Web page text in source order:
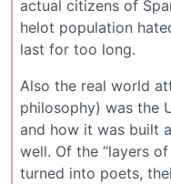
actual citizens of
helot population
last for too long.
Also the real world
philosophy) was the
and how it was built
well. Of the “layers
turned into poets,